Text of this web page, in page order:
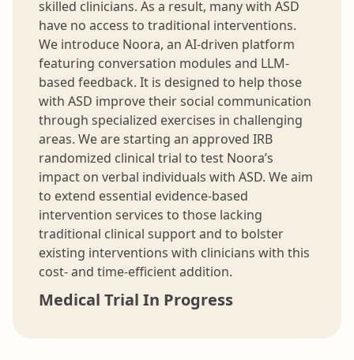
skilled clinicians. As a result, many with ASD
have no access to traditional interventions.
We introduce Noora, an AI-driven platform
featuring conversation modules and LLM-
based feedback. It is designed to help those
with ASD improve their social communication
through specialized exercises in challenging
areas. We are starting an approved IRB
randomized clinical trial to test Noora’s
impact on verbal individuals with ASD. We aim
to extend essential evidence-based
intervention services to those lacking
traditional clinical support and to bolster
existing interventions with clinicians with this
cost- and time-efficient addition.
Medical Trial In Progress